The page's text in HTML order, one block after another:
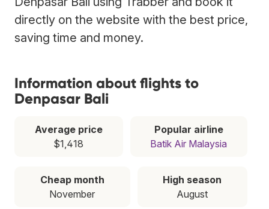
directly on the website with the best price,
saving time and money.
Information about flights to
Denpasar Bali
Average price
$1,418
Popular airline
Batik Air Malaysia
Cheap month
November
High season
August